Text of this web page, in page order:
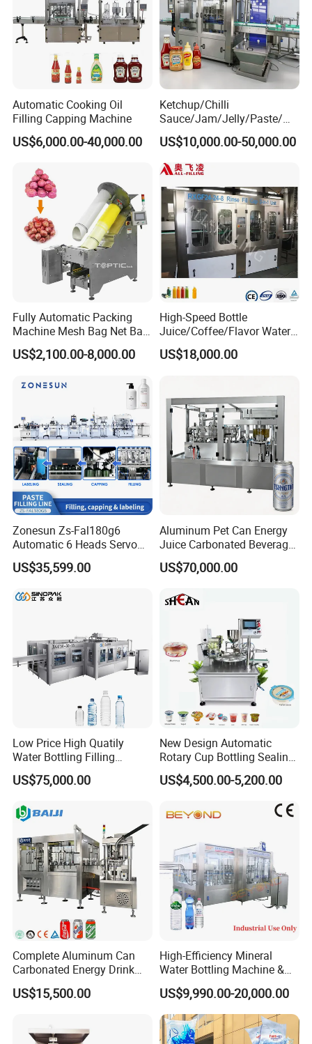
machine, Cap washing tunnel, Cap elevator, Cap worter
4, Bottled juice pasteurizer:Bottle inverse machine, Bottled juice
5, Final packing system:Shrink wrapping machine
Automatic PET bottle blowing
machine, Preform unscrambler and elevator, Auxiliary machines
Automatic Cooking Oil
Filling Capping Machine
US$6,000.00-40,000.00
Ketchup/Chilli
Sauce/Jam/Jelly/Paste/Ma
yonnaise/Honey/Tomato
Sauce/Soy Sauce Filling
Machine Manufacturers in
China
US$10,000.00-50,000.00
Fully Automatic Packing
Machine Mesh Bag Net Bag
Equipment for
Lemon/Orange/Onions/Pas
Fruit/Garlic/Lime/Ginger
US$2,100.00-8,000.00
High-Speed Bottle
Juice/Coffee/Flavor Water
/Tea/ Dairy Drink Fruit Juice
Beverages Liquid Making
Line
US$18,000.00
Zonesun Zs-Fal180g6
Automatic 6 Heads Servo
Paste Filling Capping
Labeling Machine for Cream
Care Packaging Line
US$35,599.00
Aluminum Pet Can Energy
Juice Carbonated Beverage
Canning Filling Sealing
Machine (GDF24-6)
US$70,000.00
Low Price High Quatily
Water Bottling Filling
Production Line Drink Pure
Mineral Water Processing
Bottle Water Filling Machine
US$75,000.00
New Design Automatic
Rotary Cup Bottling Sealing
Machine for Yogurt and
Jelly Filling
US$4,500.00-5,200.00
Complete Aluminum Can
Carbonated Energy Drink
Beer Beverage Canning
Filling Sealing Machine
US$15,500.00
High-Efficiency Mineral
Water Bottling Machine &
Water Filling Machine for
Automatic Mineral Water
Production Plant
US$9,990.00-20,000.00